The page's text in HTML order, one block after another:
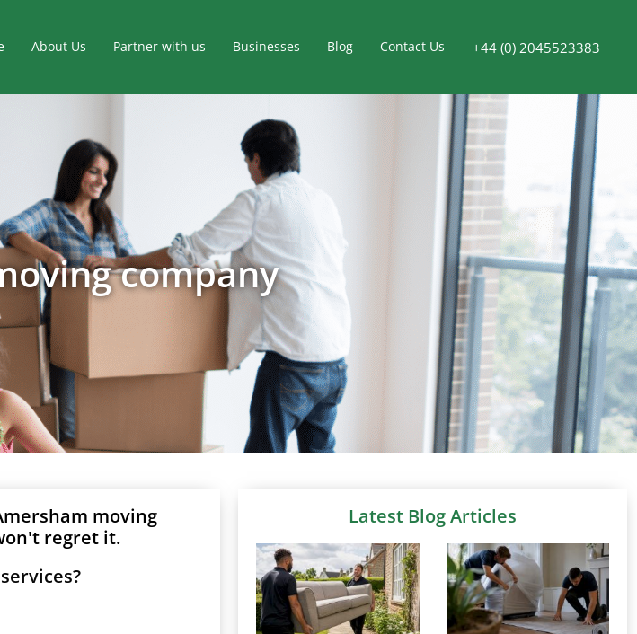
About Us Partner with us Businesses Blog Contact Us +44 (0) 2045523383
company
moving
regret it.
Latest Blog Articles